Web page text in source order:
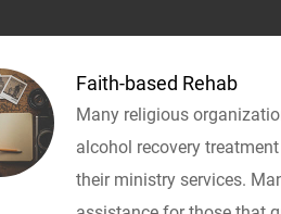
Faith-based Rehab
Many religious
alcohol recovery
their ministry services.